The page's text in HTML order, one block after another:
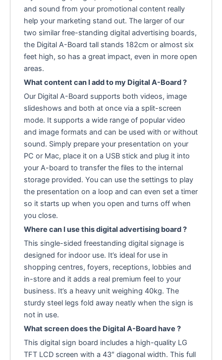
and sound from your promotional content really
help your marketing stand out. The larger of our
two similar free-standing digital advertising boards,
the Digital A-Board tall stands 182cm or almost six
feet high, so has a great impact, even in more open
areas.
What content can I add to my Digital A-Board ?
Our Digital A-Board supports both videos, image
slideshows and both at once via a split-screen
mode. It supports a wide range of popular video
and image formats and can be used with or without
sound. Simply prepare your presentation on your
PC or Mac, place it on a USB stick and plug it into
your A-board to transfer the files to the internal
storage provided. You can use the settings to play
the presentation on a loop and can even set a timer
so it starts up when you open and turns off when
you close.
Where can I use this digital advertising board ?
This single-sided freestanding digital signage is
designed for indoor use. It’s ideal for use in
shopping centres, foyers, receptions, lobbies and
in-store and it adds a real premium feel to your
business. It’s a heavy unit weighing 40kg. The
sturdy steel legs fold away neatly when the sign is
not in use.
What screen does the Digital A-Board have ?
This digital sign board includes a high-quality LG
TFT LCD screen with a 43″ diagonal width. This full